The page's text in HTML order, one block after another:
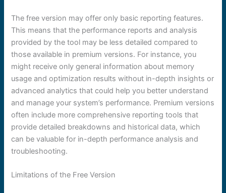
The free version may offer only basic reporting features.
This means that the performance reports and analysis
provided by the tool may be less detailed compared to
those available in premium versions. For instance, you
might receive only general information about memory
usage and optimization results without in-depth insights or
advanced analytics that could help you better understand
and manage your system’s performance. Premium versions
often include more comprehensive reporting tools that
provide detailed breakdowns and historical data, which
can be valuable for in-depth performance analysis and
troubleshooting.
Limitations of the Free Version